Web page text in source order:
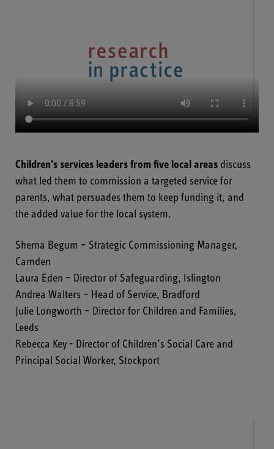
Children’s services leaders from five local areas discuss
what led them to commission a targeted service for
parents, what persuades them to keep funding it, and
the added value for the local system.
Shema Begum – Strategic Commissioning Manager,
Camden
Laura Eden – Director of Safeguarding, Islington
Andrea Walters – Head of Service, Bradford
Julie Longworth – Director for Children and Families,
Leeds
Rebecca Key - Director of Children’s Social Care and
Principal Social Worker, Stockport